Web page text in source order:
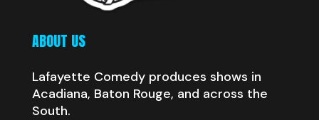
ABOUT US
Lafayette Comedy produces shows in
Acadiana, Baton Rouge, and across the
South.